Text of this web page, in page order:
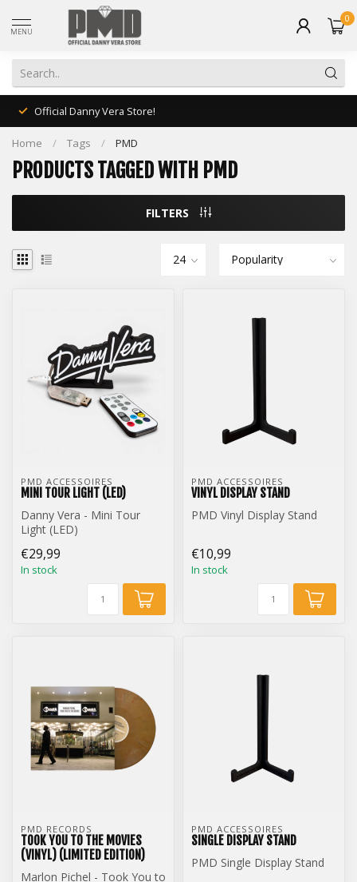
MENU
0
Official Danny Vera Store!
Home / Tags / PMD
PRODUCTS TAGGED WITH PMD
FILTERS
PMD ACCESSOIRES
MINI TOUR LIGHT (LED)
Danny Vera - Mini Tour
Light (LED)
€29,99
In stock
PMD ACCESSOIRES
VINYL DISPLAY STAND
PMD Vinyl Display Stand
€10,99
In stock
PMD RECORDS
TOOK YOU TO THE MOVIES
(VINYL) (LIMITED EDITION)
Marlon Pichel - Took You to
PMD ACCESSOIRES
SINGLE DISPLAY STAND
PMD Single Display Stand